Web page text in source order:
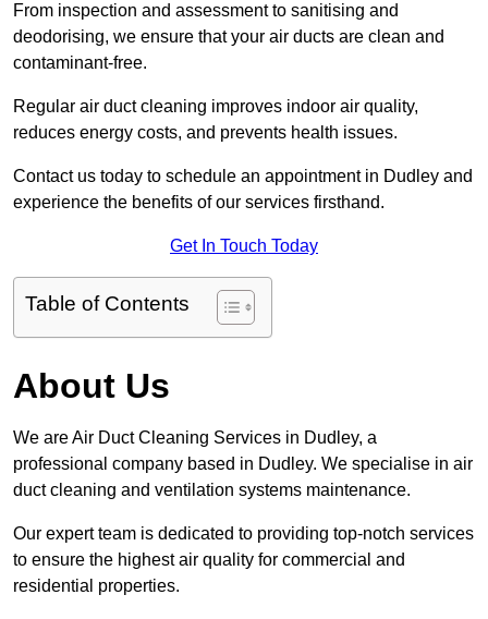
From inspection and assessment to sanitising and
deodorising, we ensure that your air ducts are clean and
contaminant-free.
Regular air duct cleaning improves indoor air quality,
reduces energy costs, and prevents health issues.
Contact us today to schedule an appointment in Dudley and
experience the benefits of our services firsthand.
Get In Touch Today
Table of Contents
About Us
We are Air Duct Cleaning Services in Dudley, a
professional company based in Dudley. We specialise in air
duct cleaning and ventilation systems maintenance.
Our expert team is dedicated to providing top-notch services
to ensure the highest air quality for commercial and
residential properties.